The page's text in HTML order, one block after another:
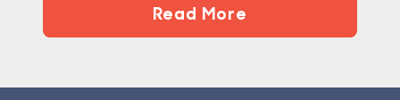
Read More